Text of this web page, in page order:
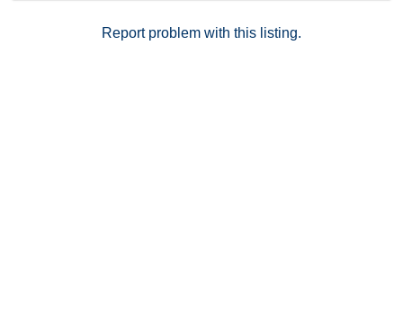
Report problem with this listing.